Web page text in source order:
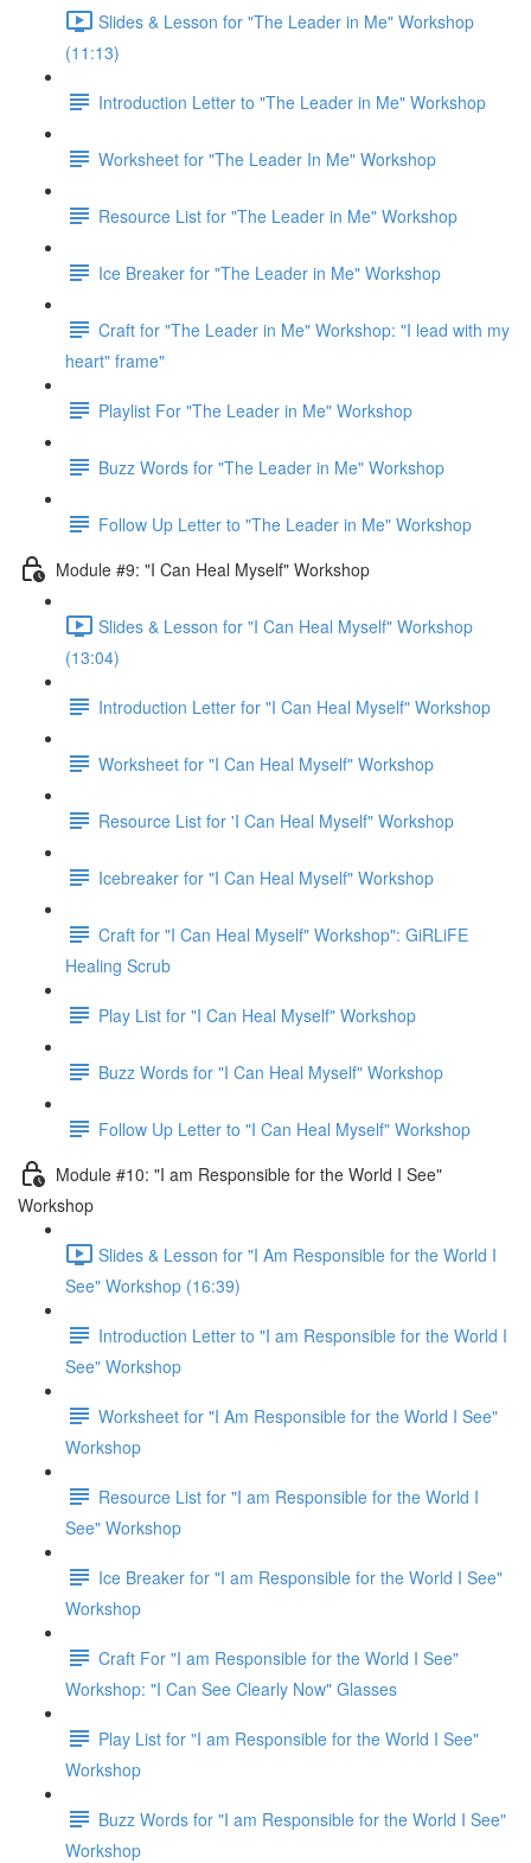
Slides & Lesson for "The Leader in Me" Workshop
(11:13)
Introduction Letter to "The Leader in Me" Workshop
Worksheet for "The Leader In Me" Workshop
Resource List for "The Leader in Me" Workshop
Ice Breaker for "The Leader in Me" Workshop
Craft for "The Leader in Me" Workshop: "I lead with my
heart" frame"
Playlist For "The Leader in Me" Workshop
Buzz Words for "The Leader in Me" Workshop
Follow Up Letter to "The Leader in Me" Workshop
Module #9: "I Can Heal Myself" Workshop
Slides & Lesson for "I Can Heal Myself" Workshop
(13:04)
Introduction Letter for "I Can Heal Myself" Workshop
Worksheet for "I Can Heal Myself" Workshop
Resource List for 'I Can Heal Myself" Workshop
Icebreaker for "I Can Heal Myself" Workshop
Craft for "I Can Heal Myself" Workshop": GiRLiFE
Healing Scrub
Play List for "I Can Heal Myself" Workshop
Buzz Words for "I Can Heal Myself" Workshop
Follow Up Letter to "I Can Heal Myself" Workshop
Module #10: "I am Responsible for the World I See"
Workshop
Slides & Lesson for "I Am Responsible for the World I
See" Workshop (16:39)
Introduction Letter to "I am Responsible for the World I
See" Workshop
Worksheet for "I Am Responsible for the World I See"
Workshop
Resource List for "I am Responsible for the World I
See" Workshop
Ice Breaker for "I am Responsible for the World I See"
Workshop
Craft For "I am Responsible for the World I See"
Workshop: "I Can See Clearly Now" Glasses
Play List for "I am Responsible for the World I See"
Workshop
Buzz Words for "I am Responsible for the World I See"
Workshop